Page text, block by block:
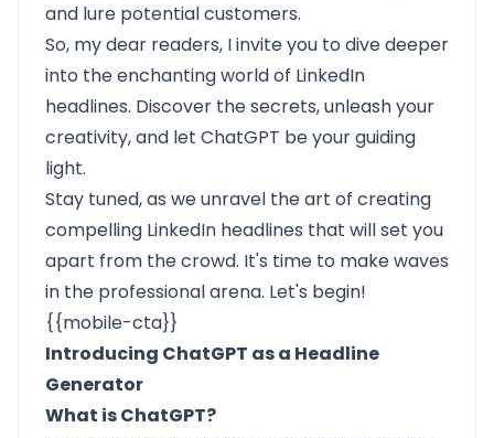
and lure potential customers.
So, my dear readers, I invite you to dive deeper
into the enchanting world of LinkedIn
headlines. Discover the secrets, unleash your
creativity, and let ChatGPT be your guiding
light.
Stay tuned, as we unravel the art of creating
compelling LinkedIn headlines that will set you
apart from the crowd. It's time to make waves
in the professional arena. Let's begin!
{{mobile-cta}}
Introducing ChatGPT as a Headline
Generator
What is ChatGPT?